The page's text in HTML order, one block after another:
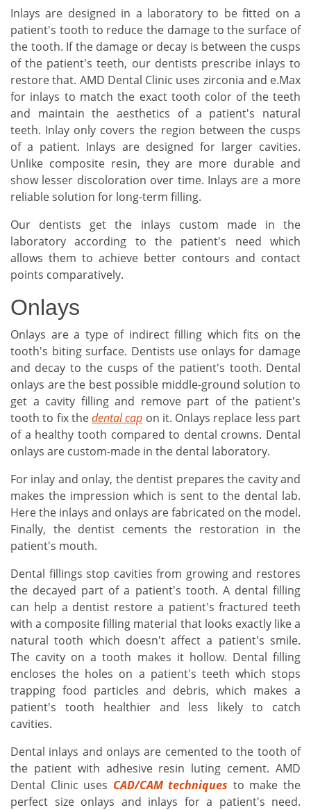
Inlays are designed in a laboratory to be fitted on a
patient's tooth to reduce the damage to the surface of
the tooth. If the damage or decay is between the cusps
of the patient's teeth, our dentists prescribe inlays to
restore that. AMD Dental Clinic uses zirconia and e.Max
for inlays to match the exact tooth color of the teeth
and maintain the aesthetics of a patient's natural
teeth. Inlay only covers the region between the cusps
of a patient. Inlays are designed for larger cavities.
Unlike composite resin, they are more durable and
show lesser discoloration over time. Inlays are a more
reliable solution for long-term filling.
Our dentists get the inlays custom made in the
laboratory according to the patient's need which
allows them to achieve better contours and contact
points comparatively.
Onlays
Onlays are a type of indirect filling which fits on the
tooth's biting surface. Dentists use onlays for damage
and decay to the cusps of the patient's tooth. Dental
onlays are the best possible middle-ground solution to
get a cavity filling and remove part of the patient's
tooth to fix thedental cap on it. Onlays replace less part
of a healthy tooth compared to dental crowns. Dental
onlays are custom-made in the dental laboratory.
For inlay and onlay, the dentist prepares the cavity and
makes the impression which is sent to the dental lab.
Here the inlays and onlays are fabricated on the model.
Finally, the dentist cements the restoration in the
patient's mouth.
Dental fillings stop cavities from growing and restores
the decayed part of a patient's tooth. A dental filling
can help a dentist restore a patient's fractured teeth
with a composite filling material that looks exactly like a
natural tooth which doesn't affect a patient's smile.
The cavity on a tooth makes it hollow. Dental filling
encloses the holes on a patient's teeth which stops
trapping food particles and debris, which makes a
patient's tooth healthier and less likely to catch
cavities.
Dental inlays and onlays are cemented to the tooth of
the patient with adhesive resin luting cement. AMD
Dental Clinic uses CAD/CAM techniques to make the
perfect size onlays and inlays for a patient's need.